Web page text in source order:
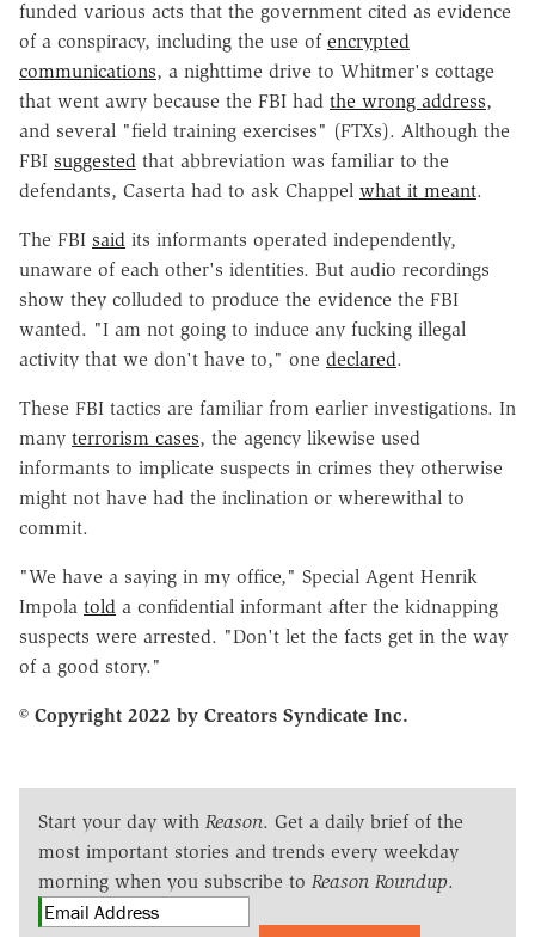
funded various acts that the government cited as evidence
of a conspiracy, including the use of encrypted
communications, a nighttime drive to Whitmer's cottage
that went awry because the FBI had the wrong address,
and several "field training exercises" (FTXs). Although the
FBI suggested that abbreviation was familiar to the
defendants, Caserta had to ask Chappel what it meant.
The FBI said its informants operated independently,
unaware of each other's identities. But audio recordings
show they colluded to produce the evidence the FBI
wanted. "I am not going to induce any fucking illegal
activity that we don't have to," one declared.
These FBI tactics are familiar from earlier investigations. In
many terrorism cases, the agency likewise used
informants to implicate suspects in crimes they otherwise
might not have had the inclination or wherewithal to
commit.
"We have a saying in my office," Special Agent Henrik
Impola told a confidential informant after the kidnapping
suspects were arrested. "Don't let the facts get in the way
of a good story."
© Copyright 2022 by Creators Syndicate Inc.
Start your day with Reason. Get a daily brief of the
most important stories and trends every weekday
morning when you subscribe to Reason Roundup.